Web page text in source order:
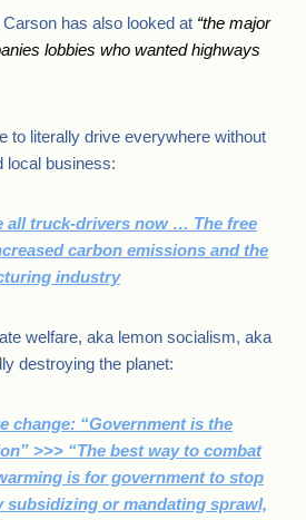
has also looked at “the major
lobbies who wanted highways
to literally drive everywhere without
local business:
all truck-drivers now … The free
carbon emissions and the
industry
welfare, aka lemon socialism, aka
destroying the planet:
change: “Government is the
>>> “The best way to combat
is for government to stop
subsidizing or mandating sprawl,